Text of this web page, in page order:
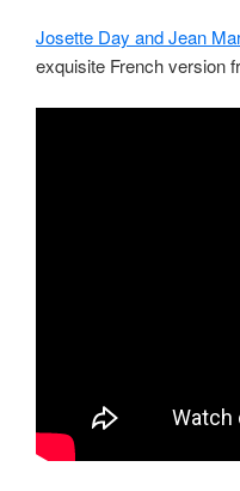
Josette Day and Jean
exquisite French version